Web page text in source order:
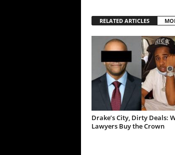
RELATED ARTICLES
Drake’s City, Dirty Deals:
Lawyers Buy the Crown